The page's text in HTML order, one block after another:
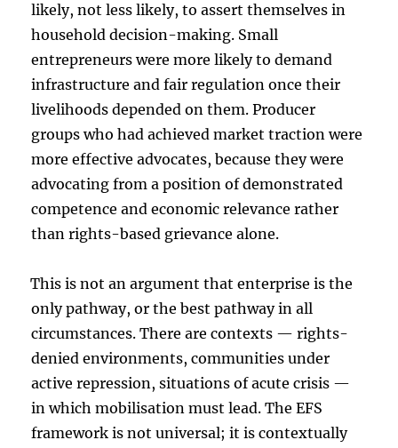
likely, not less likely, to assert themselves in
household decision-making. Small
entrepreneurs were more likely to demand
infrastructure and fair regulation once their
livelihoods depended on them. Producer
groups who had achieved market traction were
more effective advocates, because they were
advocating from a position of demonstrated
competence and economic relevance rather
than rights-based grievance alone.
This is not an argument that enterprise is the
only pathway, or the best pathway in all
circumstances. There are contexts — rights-
denied environments, communities under
active repression, situations of acute crisis —
in which mobilisation must lead. The EFS
framework is not universal; it is contextually